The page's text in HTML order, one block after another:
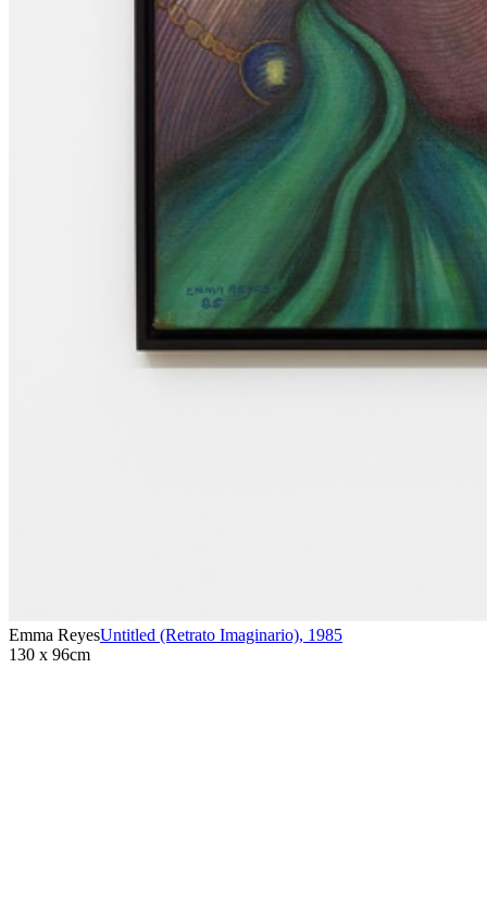
Emma ReyesUntitled (Retrato Imaginario), 1985
130 x 96cm